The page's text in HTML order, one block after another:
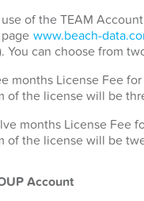
of the TEAM
www.beach-
You can choose from
months License Fee for
of the license will be
months License Fee
of the license will be
Account